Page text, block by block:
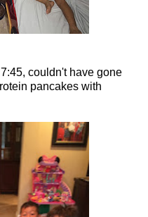
couldn't have gone
pancakes with